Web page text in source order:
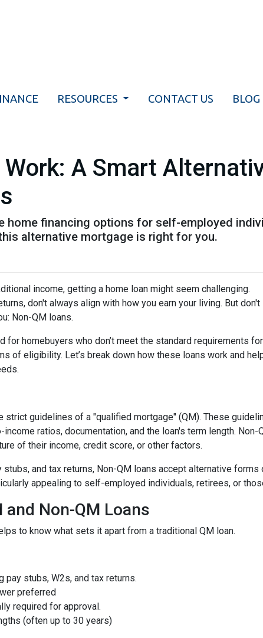
RESOURCES CONTACT US BLOG
A Smart
home financing options for self-employed
alternative mortgage is right for you.
income, getting a home loan might seem challenging.
don't always align with how you earn your living. But don't
Non-QM loans.
homebuyers who don’t meet the standard requirements for
of eligibility. Let’s break down how these loans work and
strict guidelines of a "qualified mortgage" (QM). These
ratios, documentation, and the loan's term length.
of their income, credit score, or other factors.
and tax returns, Non-QM loans accept alternative
appealing to self-employed individuals, retirees, or
Non-QM Loans
to know what sets it apart from a traditional QM loan.
pay stubs, W2s, and tax returns.
preferred
required for approval.
(often up to 30 years)